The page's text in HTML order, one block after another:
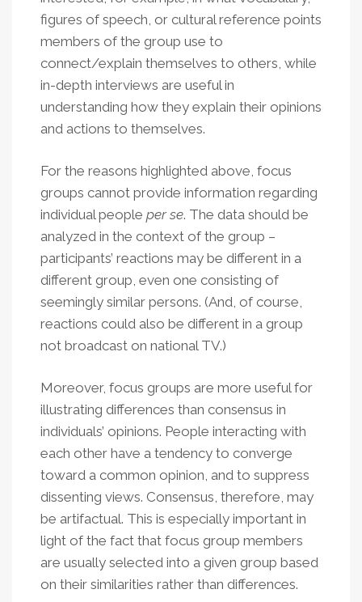
figures of speech, or cultural reference points
members of the group use to
connect/explain themselves to others, while
in-depth interviews are useful in
understanding how they explain their opinions
and actions to themselves.
For the reasons highlighted above, focus
groups cannot provide information regarding
individual people per se. The data should be
analyzed in the context of the group –
participants’ reactions may be different in a
different group, even one consisting of
seemingly similar persons. (And, of course,
reactions could also be different in a group
not broadcast on national TV.)
Moreover, focus groups are more useful for
illustrating differences than consensus in
individuals’ opinions. People interacting with
each other have a tendency to converge
toward a common opinion, and to suppress
dissenting views. Consensus, therefore, may
be artifactual. This is especially important in
light of the fact that focus group members
are usually selected into a given group based
on their similarities rather than differences.